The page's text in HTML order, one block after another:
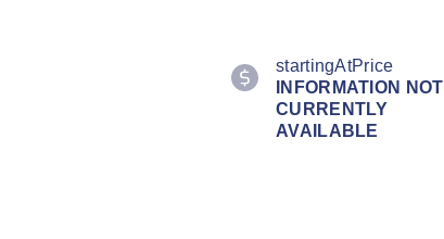
startingAtPrice
INFORMATION NOT
CURRENTLY
AVAILABLE